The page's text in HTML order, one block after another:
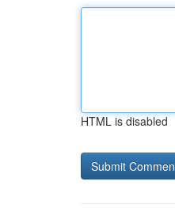
HTML is disabled